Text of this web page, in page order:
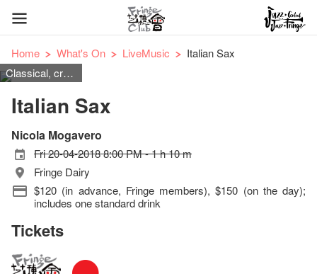
Home What's On LiveMusic
Italian Sax
Classical, cross-over
Italian Sax
Nicola Mogavero
Fri 20-04-2018 8:00 PM - 1 h 10 m
Fringe Dairy
$120 (in advance, Fringe members), $150 (on the day);
includes one standard drink
Tickets